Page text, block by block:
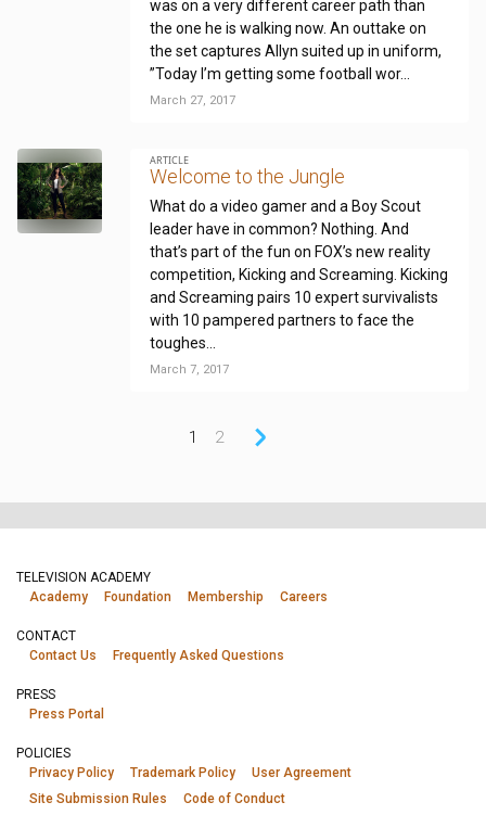
was on a very different career path than
the one he is walking now. An outtake on
the set captures Allyn suited up in uniform,
”Today I’m getting some football wor...
March 27, 2017
ARTICLE
Welcome to the Jungle
What do a video gamer and a Boy Scout
leader have in common? Nothing. And
that’s part of the fun on FOX’s new reality
competition, Kicking and Screaming. Kicking
and Screaming pairs 10 expert survivalists
with 10 pampered partners to face the
toughes...
March 7, 2017
1 2
TELEVISION ACADEMY
Academy
Foundation Membership Careers
CONTACT
Contact Us
Frequently Asked Questions
PRESS
Press Portal
POLICIES
Privacy Policy
Trademark Policy
User Agreement
Site Submission Rules
Code of Conduct